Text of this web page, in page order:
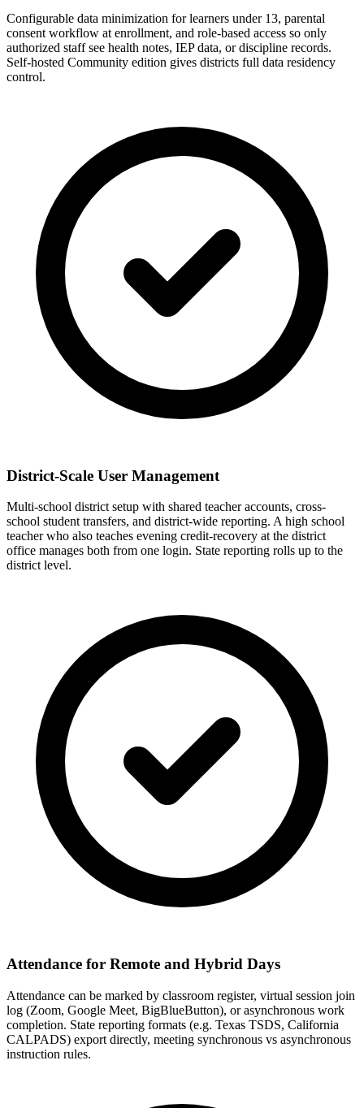
Configurable data minimization for learners under 13, parental
consent workflow at enrollment, and role-based access so only
authorized staff see health notes, IEP data, or discipline records.
Self-hosted Community edition gives districts full data residency
control.
District-Scale User Management
Multi-school district setup with shared teacher accounts, cross-
school student transfers, and district-wide reporting. A high school
teacher who also teaches evening credit-recovery at the district
office manages both from one login. State reporting rolls up to the
district level.
Attendance for Remote and Hybrid Days
Attendance can be marked by classroom register, virtual session join
log (Zoom, Google Meet, BigBlueButton), or asynchronous work
completion. State reporting formats (e.g. Texas TSDS, California
CALPADS) export directly, meeting synchronous vs asynchronous
instruction rules.